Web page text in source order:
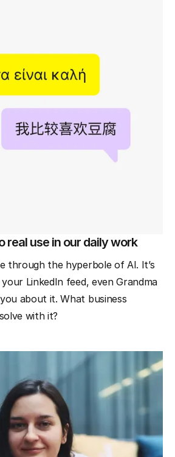
real use in our daily work
through the hyperbole of AI. It’s
LinkedIn feed, even Grandma
about it. What business
with it?